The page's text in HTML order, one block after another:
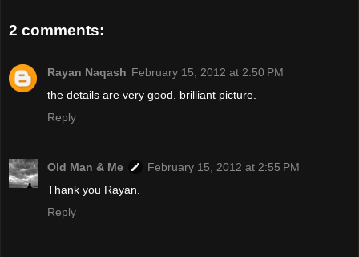
2 comments:
Rayan Naqash February 15, 2012 at 2:50 PM
the details are very good. brilliant picture.
Reply
Old Man & Me
February 15, 2012 at 2:55 PM
Thank you Rayan.
Reply